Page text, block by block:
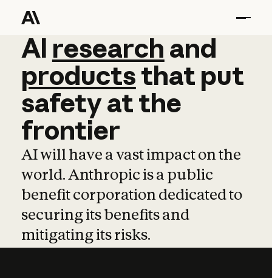
AI research and
AI research and
productsthat put
safetyatthe
frontier
AI will have a vast impact on the
world. Anthropic is a public
benefit corporation dedicated to
securing its benefits and
mitigating its risks.